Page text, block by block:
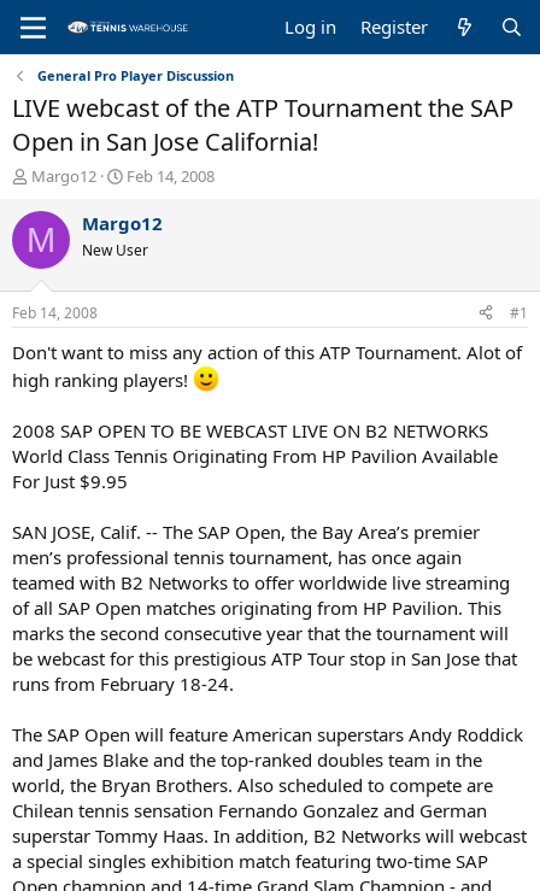
Log in Register
General Pro Player Discussion
LIVE webcast of the ATP Tournament the SAP
Open in San Jose California!
T
r
e
a
d
s
t
a
t
r
Margo12
S
a
r
t
t
e
Feb 14, 2008
M Margo12
New User
Feb 14, 2008 #1
Don't want to miss any action of this ATP Tournament. Alot of
high ranking players!
2008 SAP OPEN TO BE WEBCAST LIVE ON B2 NETWORKS
World Class Tennis Originating From HP Pavilion Available
For Just $9.95
SAN JOSE, Calif. -- The SAP Open, the Bay Area’s premier
men’s professional tennis tournament, has once again
teamed with B2 Networks to offer worldwide live streaming
of all SAP Open matches originating from HP Pavilion. This
marks the second consecutive year that the tournament will
be webcast for this prestigious ATP Tour stop in San Jose that
runs from February 18-24.
The SAP Open will feature American superstars Andy Roddick
and James Blake and the top-ranked doubles team in the
world, the Bryan Brothers. Also scheduled to compete are
Chilean tennis sensation Fernando Gonzalez and German
superstar Tommy Haas. In addition, B2 Networks will webcast
a special singles exhibition match featuring two-time SAP
Open champion and 14-time Grand Slam Champion - and